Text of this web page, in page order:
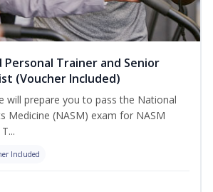
Personal Trainer and Senior
(Voucher Included)
will prepare you to pass the National
Medicine (NASM) exam for NASM
Included